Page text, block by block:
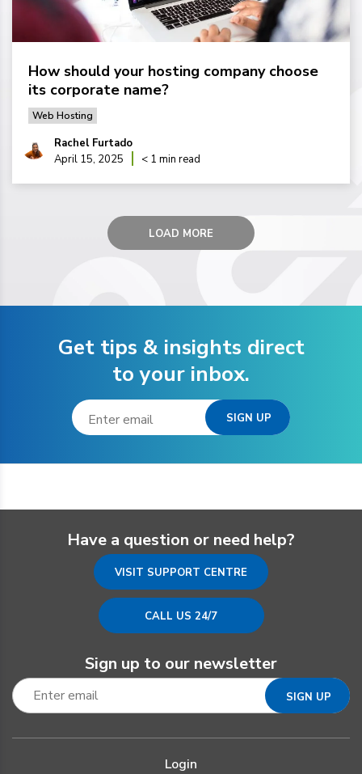
How should your hosting company choose
its corporate name?
Web Hosting
Rachel Furtado
April 15, 2025
< 1 min read
LOAD MORE
Get tips & insights direct
to your inbox.
Have a question or need help?
VISIT SUPPORT CENTRE
CALL US 24/7
Sign up to our newsletter
Login